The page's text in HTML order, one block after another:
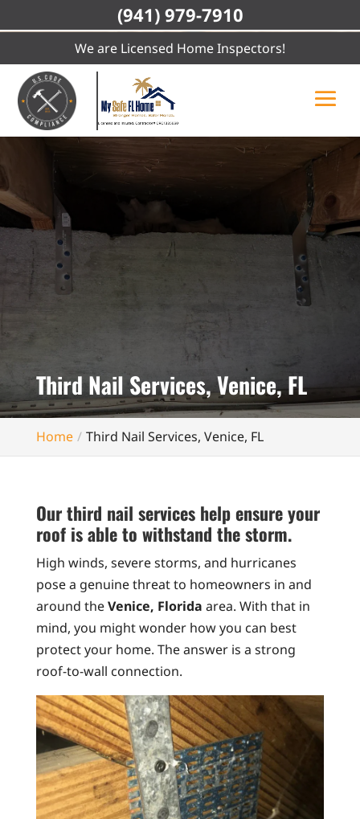
We are Licensed Home Inspectors!
Third Nail Services, Venice, FL
Home Third Nail Services, Venice, FL
Our third nail services help ensure your
roof is able to withstand the storm.
High winds, severe storms, and hurricanes
pose a genuine threat to homeowners in and
around theVenice, Florida area. With that in
mind, you might wonder how you can best
protect your home. The answer is a strong
roof-to-wall connection.
(941) 979-7910